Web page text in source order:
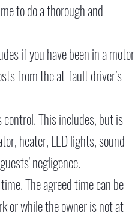
to do a thorough and
if you have been in a motor
from the at-fault driver’s
This includes, but is
heater, LED lights, sound
negligence.
The agreed time can be
or while the owner is not at